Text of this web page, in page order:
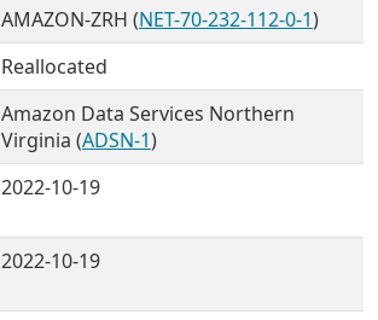
AMAZON-ZRH (NET-70-232-112-0-1)
Reallocated
Amazon Data Services Northern
Virginia (ADSN-1)
2022-10-19
2022-10-19